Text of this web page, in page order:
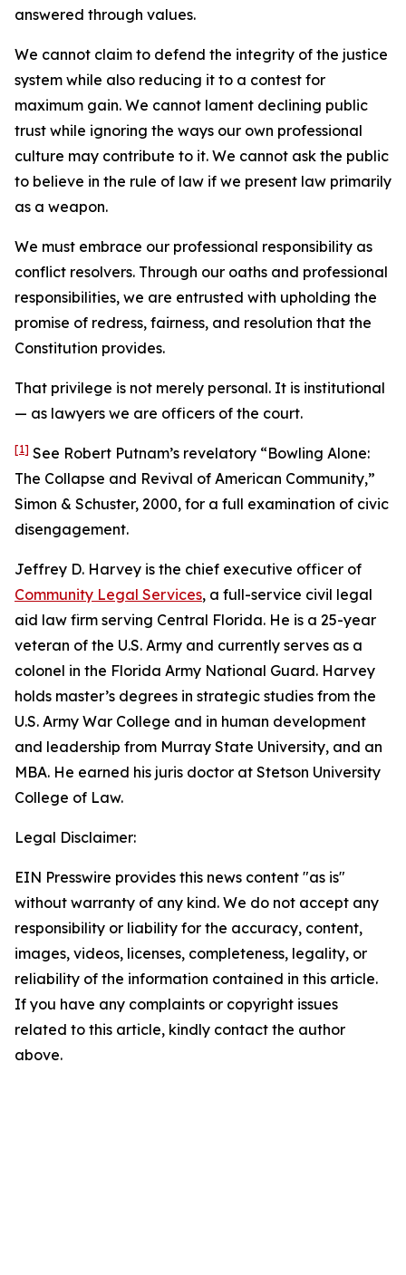
answered through values.
We cannot claim to defend the integrity of the justice
system while also reducing it to a contest for
maximum gain. We cannot lament declining public
trust while ignoring the ways our own professional
culture may contribute to it. We cannot ask the public
to believe in the rule of law if we present law primarily
as a weapon.
We must embrace our professional responsibility as
conflict resolvers. Through our oaths and professional
responsibilities, we are entrusted with upholding the
promise of redress, fairness, and resolution that the
Constitution provides.
That privilege is not merely personal. It is institutional
— as lawyers we are officers of the court.
[1] See Robert Putnam’s revelatory “Bowling Alone:
The Collapse and Revival of American Community,”
Simon & Schuster, 2000, for a full examination of civic
disengagement.
Jeffrey D. Harvey is the chief executive officer of
Community Legal Services, a full-service civil legal
aid law firm serving Central Florida. He is a 25-year
veteran of the U.S. Army and currently serves as a
colonel in the Florida Army National Guard. Harvey
holds master’s degrees in strategic studies from the
U.S. Army War College and in human development
and leadership from Murray State University, and an
MBA. He earned his juris doctor at Stetson University
College of Law.
Legal Disclaimer:
EIN Presswire provides this news content "as is"
without warranty of any kind. We do not accept any
responsibility or liability for the accuracy, content,
images, videos, licenses, completeness, legality, or
reliability of the information contained in this article.
If you have any complaints or copyright issues
related to this article, kindly contact the author
above.